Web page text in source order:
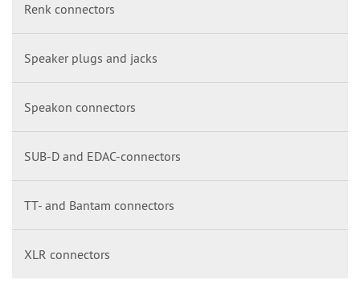
Renk connectors
Speaker plugs and jacks
Speakon connectors
SUB-D and EDAC-connectors
TT- and Bantam connectors
XLR connectors